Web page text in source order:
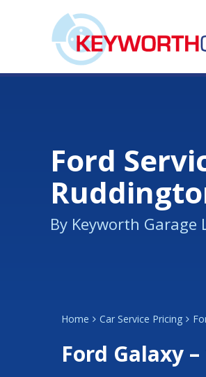
Ford
By Keyworth Garage
Home Car Service Pricing
Ford Galaxy